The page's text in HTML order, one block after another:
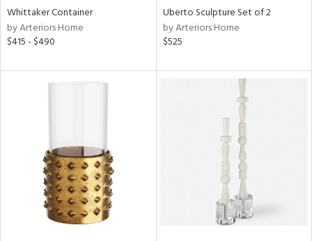
Whittaker Container
by Arteriors Home
$415 - $490
Uberto Sculpture Set of 2
by Arteriors Home
$525